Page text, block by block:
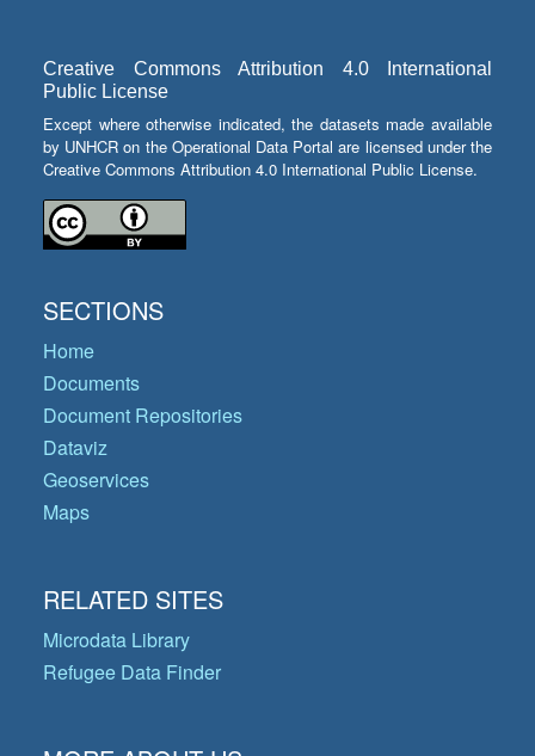
Creative Commons Attribution 4.0 International
Public License
Except where otherwise indicated, the datasets made available
by UNHCR on the Operational Data Portal are licensed under the
Creative Commons Attribution 4.0 International Public License.
SECTIONS
Home
Documents
Document Repositories
Dataviz
Geoservices
Maps
RELATED SITES
Microdata Library
Refugee Data Finder